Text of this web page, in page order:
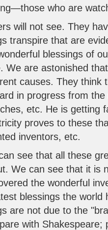
who are
will not see. They
transpire that are
blessings of
We are astonished
causes. They think
in progress from
etc. He is getting
proves to these
inventors, etc.
see that all these
We can see that it is
the wonderful
blessings the world
are not due to the
with Shakespeare;